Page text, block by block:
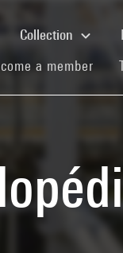
Collection
a member